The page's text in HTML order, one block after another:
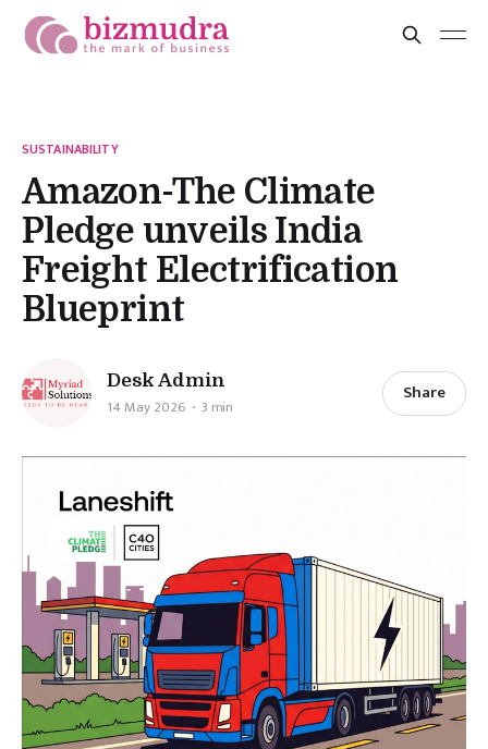
SUSTAINABILITY
Amazon-The Climate
Pledge unveils India
Freight Electrification
Blueprint
Desk Admin
14 May 2026 3 min
Share